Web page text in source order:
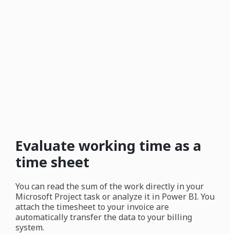
Evaluate working time as a
time sheet
You can read the sum of the work directly in your
Microsoft Project task or analyze it in Power BI. You
attach the timesheet to your invoice are
automatically transfer the data to your billing
system.